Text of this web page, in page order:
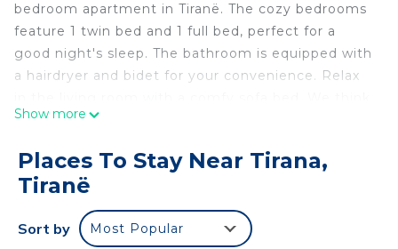
bedroom apartment in Tiranë. The cozy bedrooms
feature 1 twin bed and 1 full bed, perfect for a
good night's sleep. The bathroom is equipped with
a hairdryer and bidet for your convenience. Relax
our place will help you experience everything
Magnolia's, Cozy 2-bedroom apartment in lovely
Tiranë with WiFi, AC is located in Tirana. Magnolia's,
Cozy 2-bedroom apartment in lovely Tiranë with
WiFi, AC provides accommodation, featuring
Show more
Places To Stay Near Tirana,
Tiranë
Sort by Most Popular